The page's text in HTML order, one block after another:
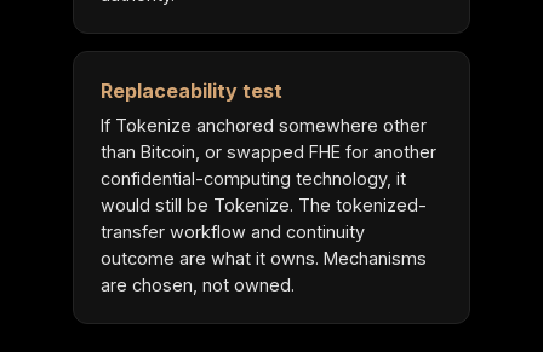
Replaceability test
If Tokenize anchored somewhere other
than Bitcoin, or swapped FHE for another
confidential-computing technology, it
would still be Tokenize. The tokenized-
transfer workflow and continuity
outcome are what it owns. Mechanisms
are chosen, not owned.